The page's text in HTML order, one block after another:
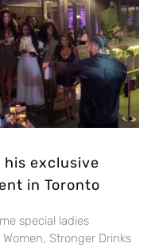
exclusive
in Toronto
special ladies
Stronger Drinks